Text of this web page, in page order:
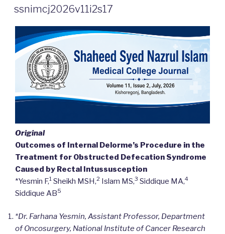
ssnimcj2026v11i2s17
Original
Outcomes of Internal Delorme’s Procedure in the
Treatment for Obstructed Defecation Syndrome
Caused by Rectal Intussusception
*Yesmin F,1 Sheikh MSH,2 Islam MS,3 Siddique MA,4
Siddique AB5
*Dr. Farhana Yesmin, Assistant Professor, Department
of Oncosurgery, National Institute of Cancer Research